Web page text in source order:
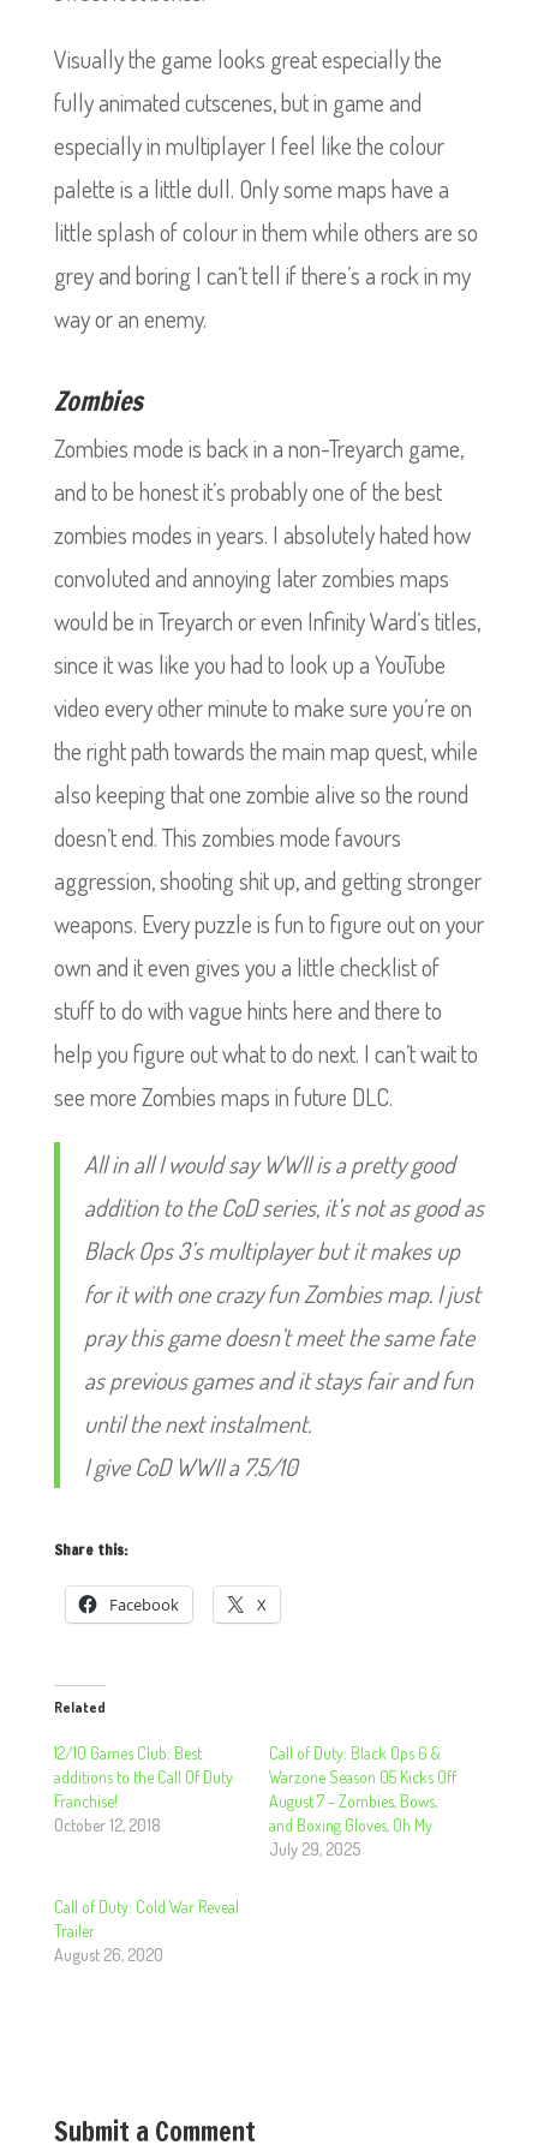
Visually the game looks great especially the
fully animated cutscenes, but in game and
especially in multiplayer I feel like the colour
palette is a little dull. Only some maps have a
little splash of colour in them while others are so
grey and boring I can’t tell if there’s a rock in my
way or an enemy.
Zombies
Zombies mode is back in a non-Treyarch game,
and to be honest it’s probably one of the best
zombies modes in years. I absolutely hated how
convoluted and annoying later zombies maps
would be in Treyarch or even Infinity Ward’s titles,
since it was like you had to look up a YouTube
video every other minute to make sure you’re on
the right path towards the main map quest, while
also keeping that one zombie alive so the round
doesn’t end. This zombies mode favours
aggression, shooting shit up, and getting stronger
weapons. Every puzzle is fun to figure out on your
own and it even gives you a little checklist of
stuff to do with vague hints here and there to
help you figure out what to do next. I can’t wait to
see more Zombies maps in future DLC.
All in all I would say WWII is a pretty good
addition to the CoD series, it’s not as good as
Black Ops 3’s multiplayer but it makes up
for it with one crazy fun Zombies map. I just
pray this game doesn’t meet the same fate
as previous games and it stays fair and fun
until the next instalment.
I give CoD WWII a 7.5/10
Share this:
Facebook X
Related
12/10 Games Club: Best
additions to the Call Of Duty
Franchise!
October 12, 2018
Call of Duty: Black Ops 6 &
Warzone Season 05 Kicks Off
August 7 – Zombies, Bows,
and Boxing Gloves, Oh My
July 29, 2025
Call of Duty: Cold War Reveal
Trailer
August 26, 2020
Submit a Comment